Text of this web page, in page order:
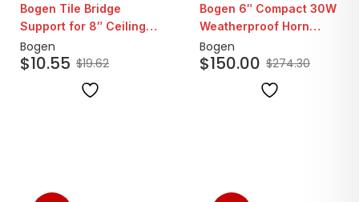
Bogen Tile Bridge
Support for 8″ Ceiling
Speakers
Bogen
$19.62
$10.55
Bogen 6″ Compact 30W
Weatherproof Horn
Loudspeaker | 25/70V
Bogen
$274.30
$150.00